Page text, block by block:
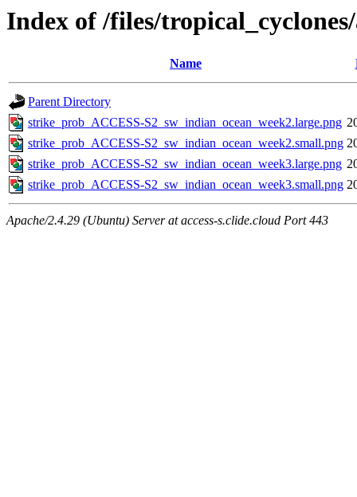
Index of /files/
Name
Parent Directory
strike_prob_ACCESS-S2_sw_indian_ocean_week2.large.png
strike_prob_ACCESS-S2_sw_indian_ocean_week2.small.png
strike_prob_ACCESS-S2_sw_indian_ocean_week3.large.png
strike_prob_ACCESS-S2_sw_indian_ocean_week3.small.png
Apache/2.4.29 (Ubuntu) Server at access-s.clide.cloud Port 443